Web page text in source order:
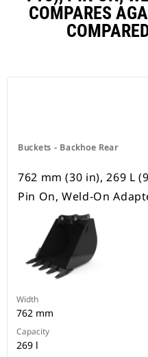
COMPARES
Buckets - Backhoe Rear
762 mm (30 in), 269 L
Pin On, Weld-On
Width
762 mm
Capacity
269 l